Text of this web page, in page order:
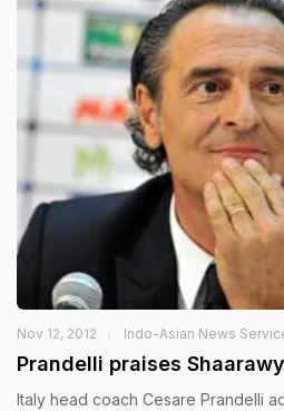
Nov 12, 2012 Indo-Asian News
Prandelli praises
Italy head coach Cesare Prandelli